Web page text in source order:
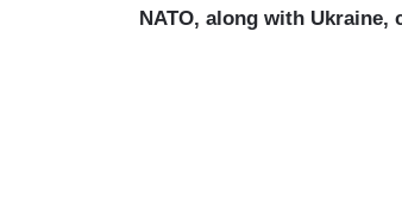
NATO, along with Ukraine,